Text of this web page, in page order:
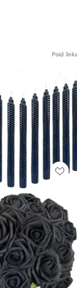
Paid links